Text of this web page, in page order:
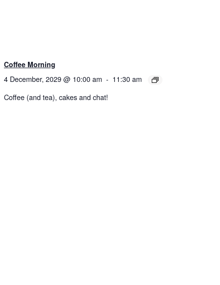
Coffee Morning
4 December, 2029 @ 10:00 am - 11:30 am
Coffee (and tea), cakes and chat!